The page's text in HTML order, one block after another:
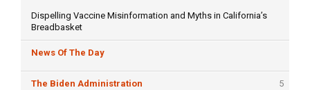
Dispelling Vaccine Misinformation and Myths in California’s
Breadbasket
News Of The Day
The Biden Administration 5